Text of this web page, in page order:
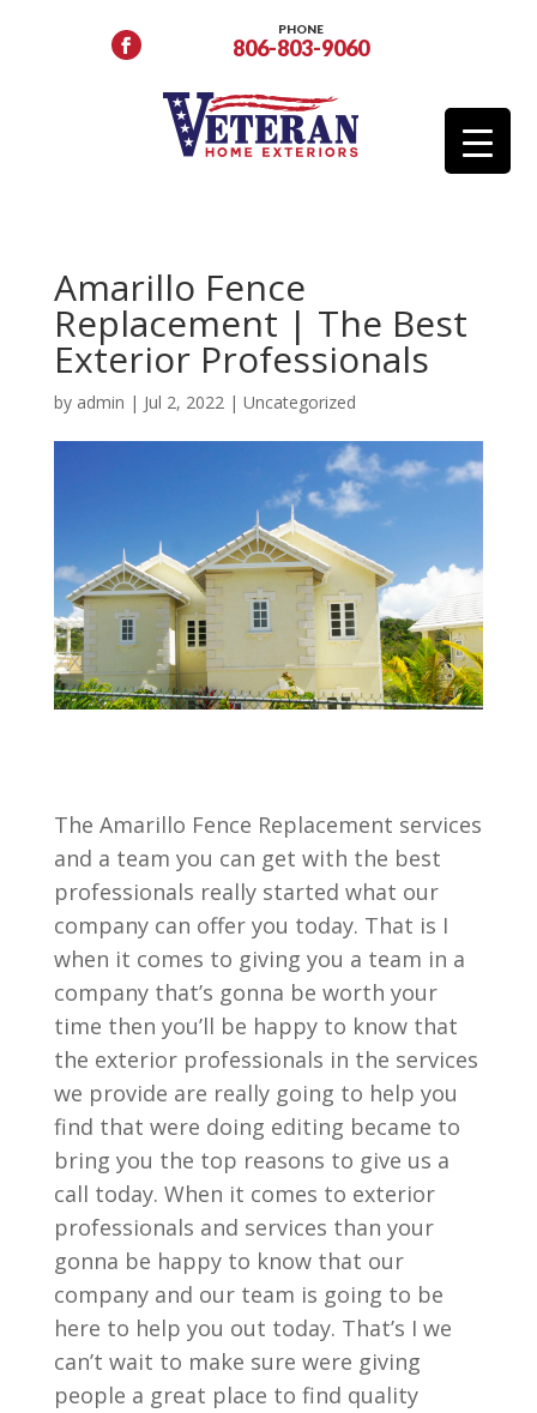
PHONE
806-803-9060
Amarillo Fence
Replacement | The Best
Exterior Professionals
by admin | Jul 2, 2022| Uncategorized
The Amarillo Fence Replacement services
and a team you can get with the best
professionals really started what our
company can offer you today. That is I
when it comes to giving you a team in a
company that’s gonna be worth your
time then you’ll be happy to know that
the exterior professionals in the services
we provide are really going to help you
find that were doing editing became to
bring you the top reasons to give us a
call today. When it comes to exterior
professionals and services than your
gonna be happy to know that our
company and our team is going to be
here to help you out today. That’s I we
can’t wait to make sure were giving
people a great place to find quality